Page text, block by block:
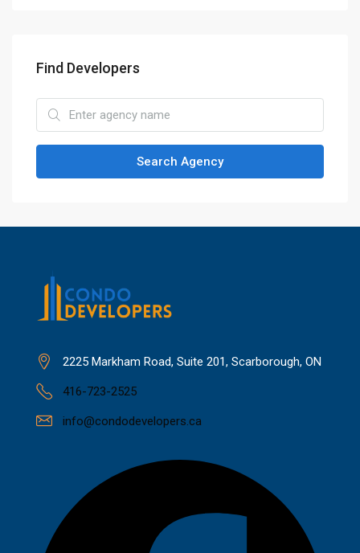
Find Developers
Search Agency
2225 Markham Road, Suite 201, Scarborough, ON
416-723-2525
info@condodevelopers.ca